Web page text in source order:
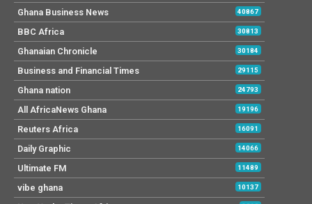
Ghana Business News 40867
BBC Africa 30813
Ghanaian Chronicle 30184
Business and Financial Times 29115
Ghana nation 24793
All AfricaNews Ghana 19196
Reuters Africa 16091
Daily Graphic 14066
Ultimate FM 11489
vibe ghana 10137